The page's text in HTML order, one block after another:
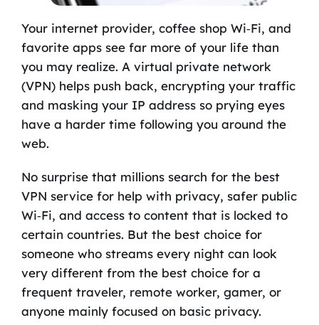
Your internet provider, coffee shop Wi‑Fi, and
favorite apps see far more of your life than
you may realize. A virtual private network
(VPN) helps push back, encrypting your traffic
and masking your IP address so prying eyes
have a harder time following you around the
web.
No surprise that millions search for the best
VPN service for help with privacy, safer public
Wi‑Fi, and access to content that is locked to
certain countries. But the best choice for
someone who streams every night can look
very different from the best choice for a
frequent traveler, remote worker, gamer, or
anyone mainly focused on basic privacy.